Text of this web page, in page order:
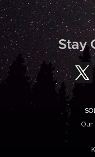
Stay
Our